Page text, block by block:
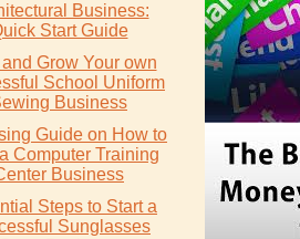
Business:
Start Guide
Grow Your own
School Uniform
Business
Guide on How to
Computer Training
Business
Steps to Start a
Sunglasses